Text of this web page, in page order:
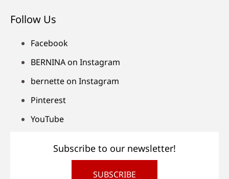
Follow Us
Facebook
BERNINA on Instagram
bernette on Instagram
Pinterest
YouTube
Subscribe to our newsletter!
SUBSCRIBE